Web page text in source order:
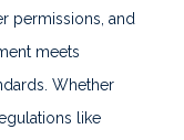
permissions, and
meets
Whether
like